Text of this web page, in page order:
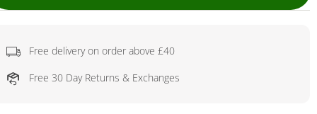
Free delivery on order above £40
Free 30 Day Returns & Exchanges